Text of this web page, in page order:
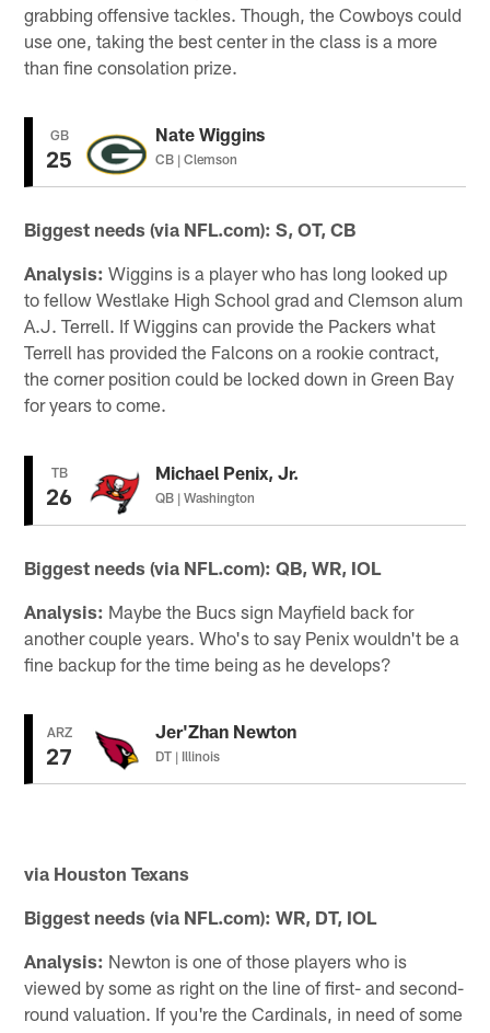
grabbing offensive tackles. Though, the Cowboys could
use one, taking the best center in the class is a more
than fine consolation prize.
GB
25
Nate Wiggins
CB | Clemson
Biggest needs (via NFL.com): S, OT, CB
Analysis: Wiggins is a player who has long looked up
to fellow Westlake High School grad and Clemson alum
A.J. Terrell. If Wiggins can provide the Packers what
Terrell has provided the Falcons on a rookie contract,
the corner position could be locked down in Green Bay
for years to come.
TB
26
Michael Penix, Jr.
QB | Washington
Biggest needs (via NFL.com): QB, WR, IOL
Analysis: Maybe the Bucs sign Mayfield back for
another couple years. Who's to say Penix wouldn't be a
fine backup for the time being as he develops?
ARZ
27
Jer'Zhan Newton
DT | Illinois
via Houston Texans
Biggest needs (via NFL.com): WR, DT, IOL
Analysis: Newton is one of those players who is
viewed by some as right on the line of first- and second-
round valuation. If you're the Cardinals, in need of some